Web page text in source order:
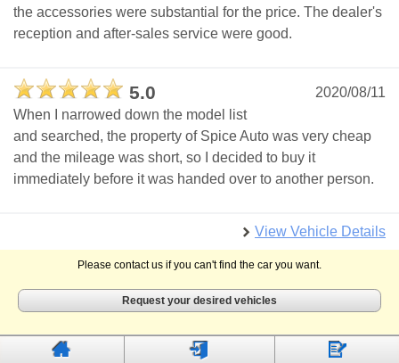
the accessories were substantial for the price. The dealer's
reception and after-sales service were good.
5.0
2020/08/11
When I narrowed down the model list
and searched, the property of Spice Auto was very cheap
and the mileage was short, so I decided to buy it
immediately before it was handed over to another person.
View Vehicle Details
Please contact us if you can't find the car you want.
Request your desired vehicles